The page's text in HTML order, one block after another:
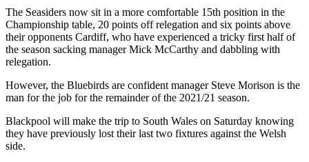
The Seasiders now sit in a more comfortable 15th position in the
Championship table, 20 points off relegation and six points above
their opponents Cardiff, who have experienced a tricky first half of
the season sacking manager Mick McCarthy and dabbling with
relegation.
However, the Bluebirds are confident manager Steve Morison is the
man for the job for the remainder of the 2021/21 season.
Blackpool will make the trip to South Wales on Saturday knowing
they have previously lost their last two fixtures against the Welsh
side.